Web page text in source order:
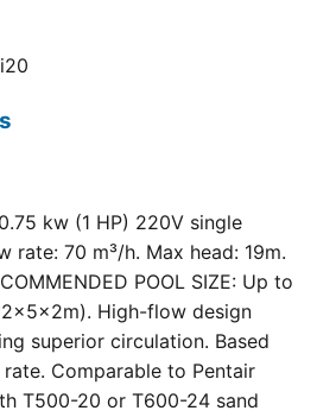
kw (1 HP) 220V single
rate: 70 m³/h. Max head: 19m.
POOL SIZE: Up to
High-flow design
superior circulation. Based
Comparable to Pentair
T500-20 or T600-24 sand